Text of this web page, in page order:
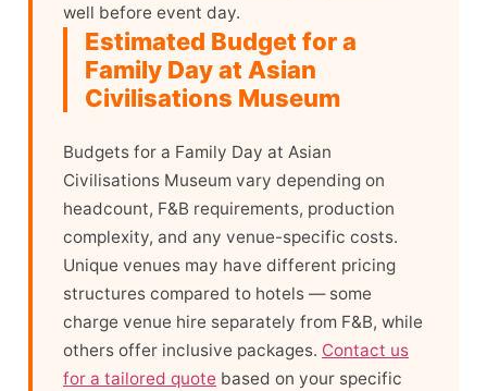
well before event day.
Estimated Budget for a
Family Day at Asian
Civilisations Museum
Budgets for a Family Day at Asian
Civilisations Museum vary depending on
headcount, F&B requirements, production
complexity, and any venue-specific costs.
Unique venues may have different pricing
structures compared to hotels — some
charge venue hire separately from F&B, while
others offer inclusive packages. Contact us
for a tailored quote based on your specific